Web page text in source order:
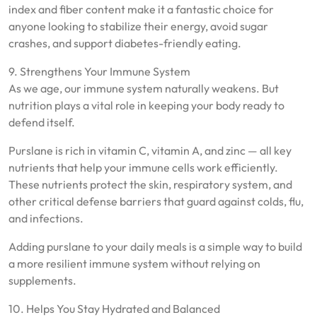
index and fiber content make it a fantastic choice for
anyone looking to stabilize their energy, avoid sugar
crashes, and support diabetes-friendly eating.
9. Strengthens Your Immune System
As we age, our immune system naturally weakens. But
nutrition plays a vital role in keeping your body ready to
defend itself.
Purslane is rich in vitamin C, vitamin A, and zinc — all key
nutrients that help your immune cells work efficiently.
These nutrients protect the skin, respiratory system, and
other critical defense barriers that guard against colds, flu,
and infections.
Adding purslane to your daily meals is a simple way to build
a more resilient immune system without relying on
supplements.
10. Helps You Stay Hydrated and Balanced